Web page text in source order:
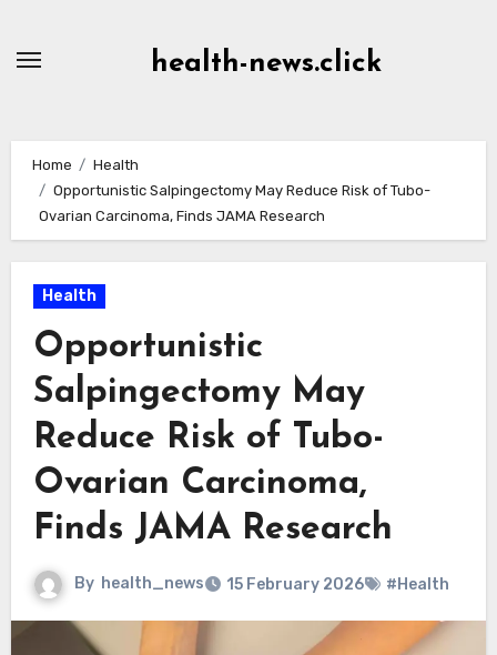
health-news.click
Home
Health
Opportunistic Salpingectomy May Reduce Risk of Tubo-
Ovarian Carcinoma, Finds JAMA Research
Health
Opportunistic
Salpingectomy May
Reduce Risk of Tubo-
Ovarian Carcinoma,
Finds JAMA Research
By health_news 15 February 2026 #Health